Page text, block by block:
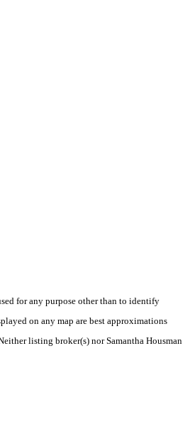
for any purpose other than to identify
on any map are best approximations
listing broker(s) nor Samantha Housman